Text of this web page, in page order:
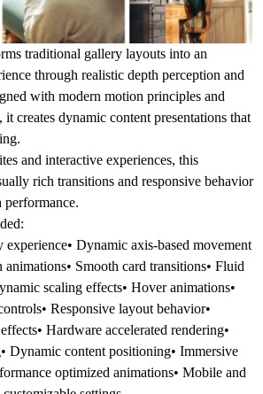
traditional gallery layouts into an
through realistic depth perception and
with modern motion principles and
creates dynamic content presentations that
and interactive experiences, this
rich transitions and responsive behavior
experience• Dynamic axis-based movement
animations• Smooth card transitions• Fluid
scaling effects• Hover animations•
Responsive layout behavior•
Hardware accelerated rendering•
Dynamic content positioning• Immersive
optimized animations• Mobile and